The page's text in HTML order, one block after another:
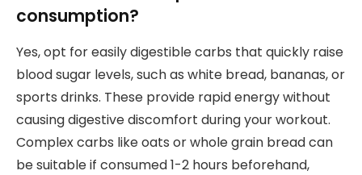
consumption?
Yes, opt for easily digestible carbs that quickly raise
blood sugar levels, such as white bread, bananas, or
sports drinks. These provide rapid energy without
causing digestive discomfort during your workout.
Complex carbs like oats or whole grain bread can
be suitable if consumed 1-2 hours beforehand,